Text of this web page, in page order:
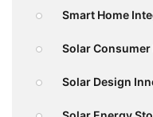
Smart Home
Solar Consumer
Solar Design